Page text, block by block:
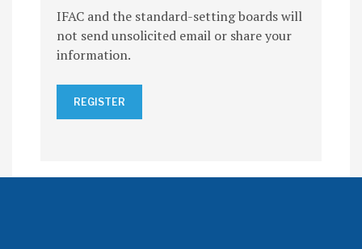
IFAC and the standard-setting boards will
not send unsolicited email or share your
information.
REGISTER